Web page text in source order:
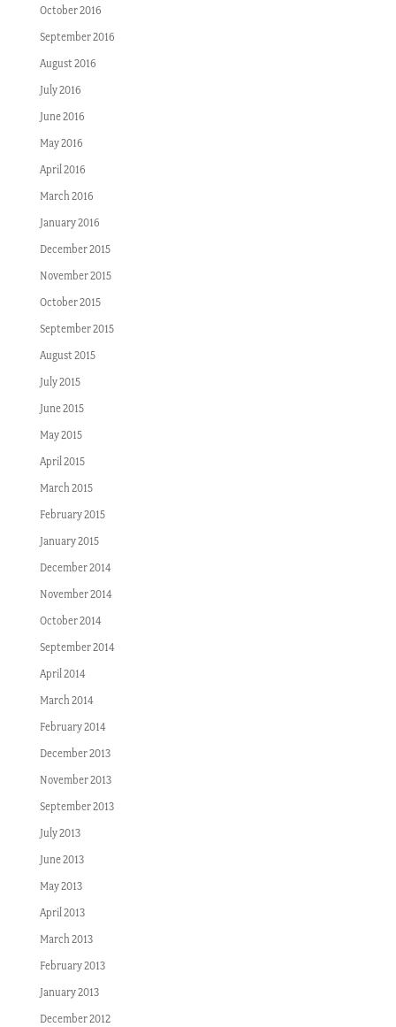
October 2016
September 2016
August 2016
July 2016
June 2016
May 2016
April 2016
March 2016
January 2016
December 2015
November 2015
October 2015
September 2015
August 2015
July 2015
June 2015
May 2015
April 2015
March 2015
February 2015
January 2015
December 2014
November 2014
October 2014
September 2014
April 2014
March 2014
February 2014
December 2013
November 2013
September 2013
July 2013
June 2013
May 2013
April 2013
March 2013
February 2013
January 2013
December 2012